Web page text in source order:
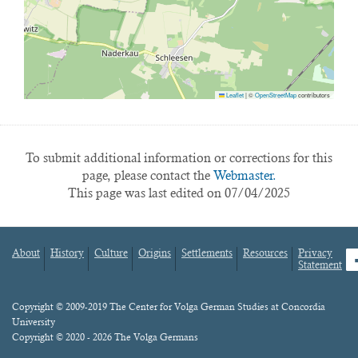
Leaflet|©OpenStreetMapcontributors
To submit additional information or corrections for this
page, please contact the Webmaster.
This page was last edited on 07/04/2025
Footer
About History Culture Origins Settlements Resources
Privacy
Statement
Content
Copyright © 2009-2019 The Center for Volga German Studies at Concordia
University
Copyright © 2020 - 2026 The Volga Germans